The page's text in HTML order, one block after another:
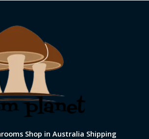
Shop in Australia Shipping